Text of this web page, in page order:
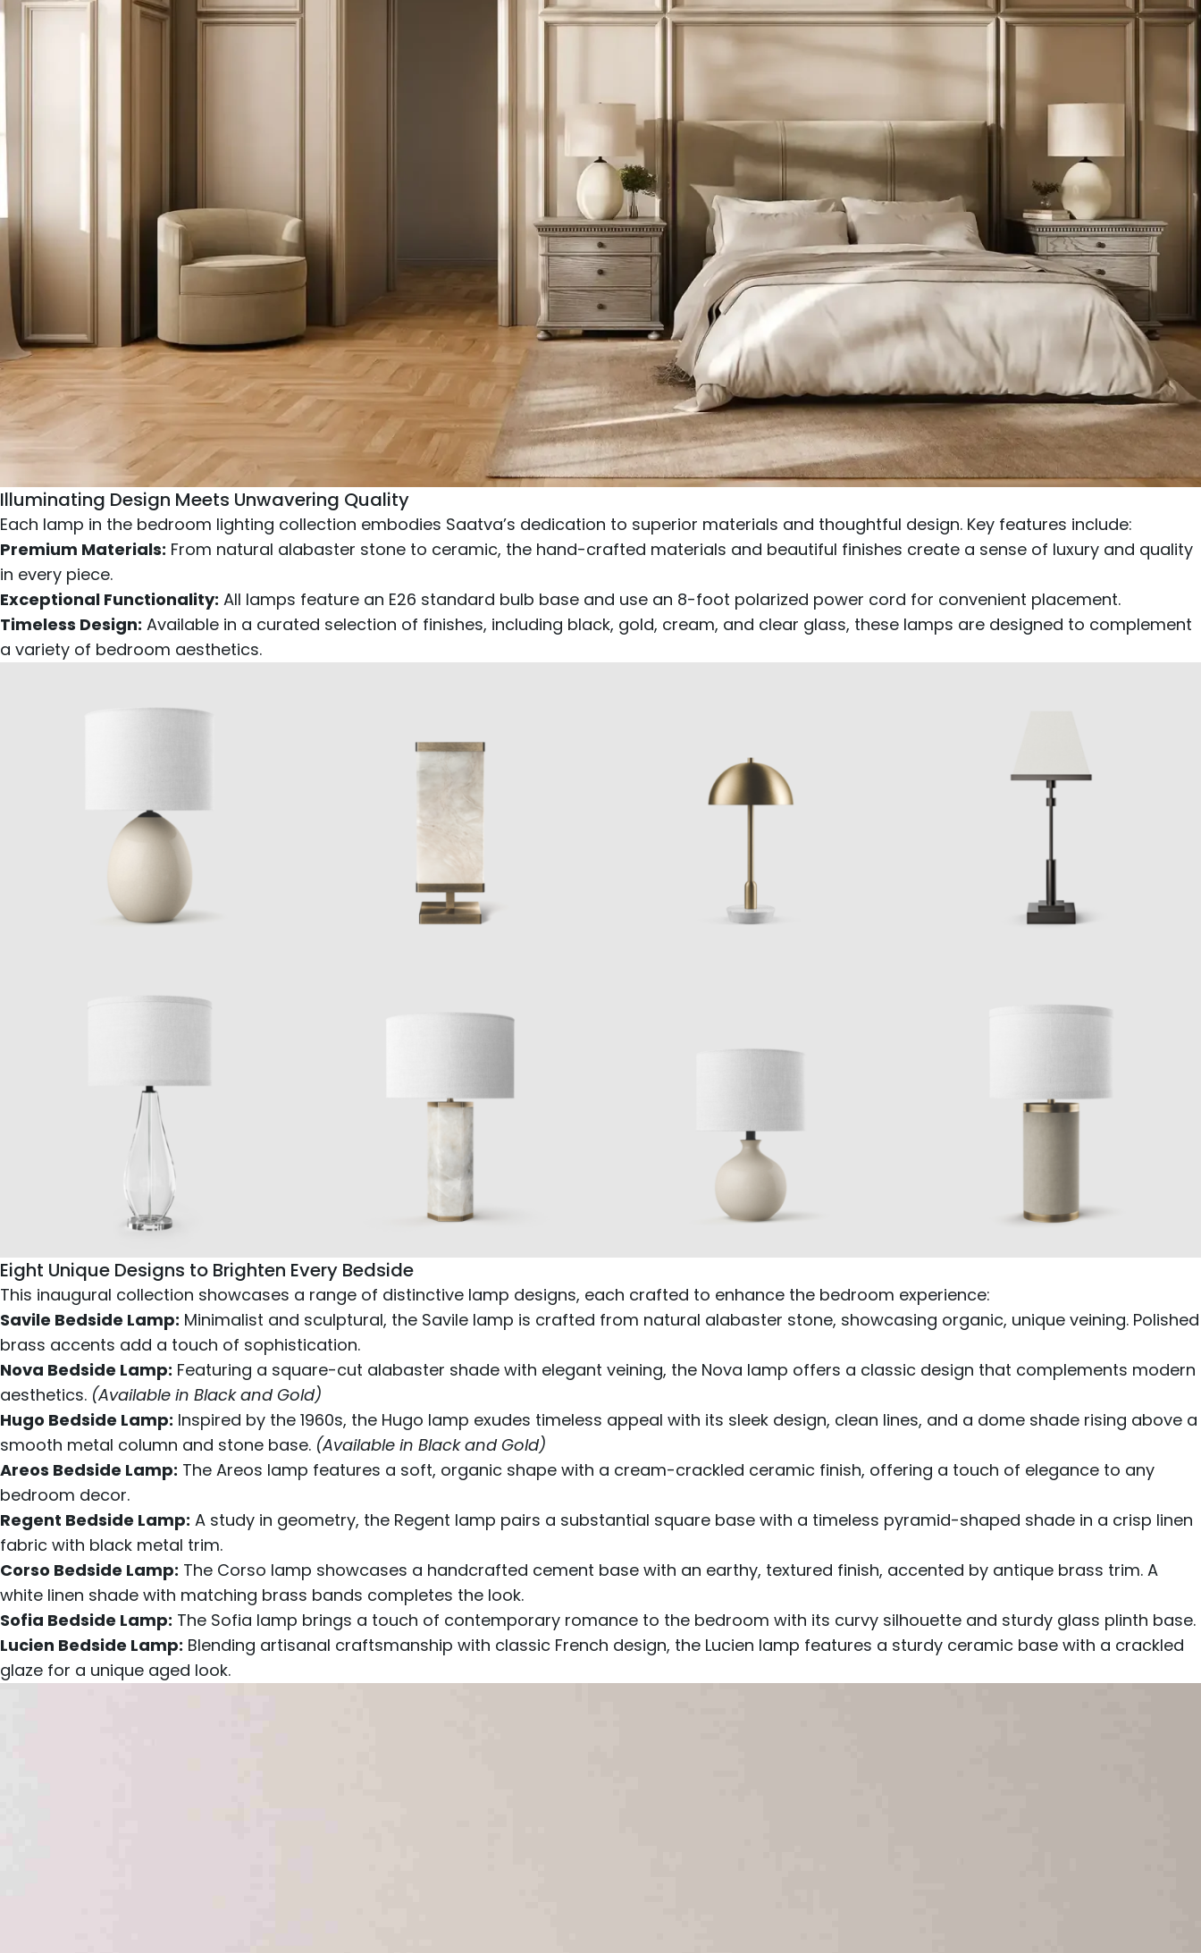
Illuminating Design Meets Unwavering Quality
Each lamp in the bedroom lighting collection embodies Saatva’s dedication to superior materials and thoughtful design. Key features include:
Premium Materials: From natural alabaster stone to ceramic, the hand-crafted materials and beautiful finishes create a sense of luxury and quality
in every piece.
Exceptional Functionality: All lamps feature an E26 standard bulb base and use an 8-foot polarized power cord for convenient placement.
Timeless Design: Available in a curated selection of finishes, including black, gold, cream, and clear glass, these lamps are designed to complement
a variety of bedroom aesthetics.
Eight Unique Designs to Brighten Every Bedside
This inaugural collection showcases a range of distinctive lamp designs, each crafted to enhance the bedroom experience:
Savile Bedside Lamp: Minimalist and sculptural, the Savile lamp is crafted from natural alabaster stone, showcasing organic, unique veining. Polished
brass accents add a touch of sophistication.
Nova Bedside Lamp: Featuring a square-cut alabaster shade with elegant veining, the Nova lamp offers a classic design that complements modern
aesthetics. (Available in Black and Gold)
Hugo Bedside Lamp: Inspired by the 1960s, the Hugo lamp exudes timeless appeal with its sleek design, clean lines, and a dome shade rising above a
smooth metal column and stone base. (Available in Black and Gold)
Areos Bedside Lamp: The Areos lamp features a soft, organic shape with a cream-crackled ceramic finish, offering a touch of elegance to any
bedroom decor.
Regent Bedside Lamp: A study in geometry, the Regent lamp pairs a substantial square base with a timeless pyramid-shaped shade in a crisp linen
fabric with black metal trim.
Corso Bedside Lamp: The Corso lamp showcases a handcrafted cement base with an earthy, textured finish, accented by antique brass trim. A
white linen shade with matching brass bands completes the look.
Sofia Bedside Lamp: The Sofia lamp brings a touch of contemporary romance to the bedroom with its curvy silhouette and sturdy glass plinth base.
Lucien Bedside Lamp: Blending artisanal craftsmanship with classic French design, the Lucien lamp features a sturdy ceramic base with a crackled
glaze for a unique aged look.